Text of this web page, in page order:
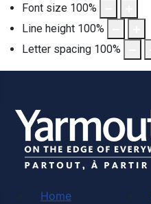
Font size 100%
Line height 100%
Letter spacing 100%
Home